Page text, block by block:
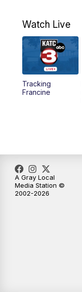
4:55PM
PM
5:55PM
9:55
10:38PM
Watch Live
Tracking
Francine
A Gray Local
Media Station ©
2002-2026